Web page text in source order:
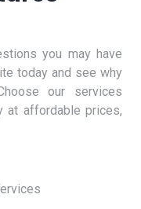
you may have
today and see why
our services
at affordable prices,